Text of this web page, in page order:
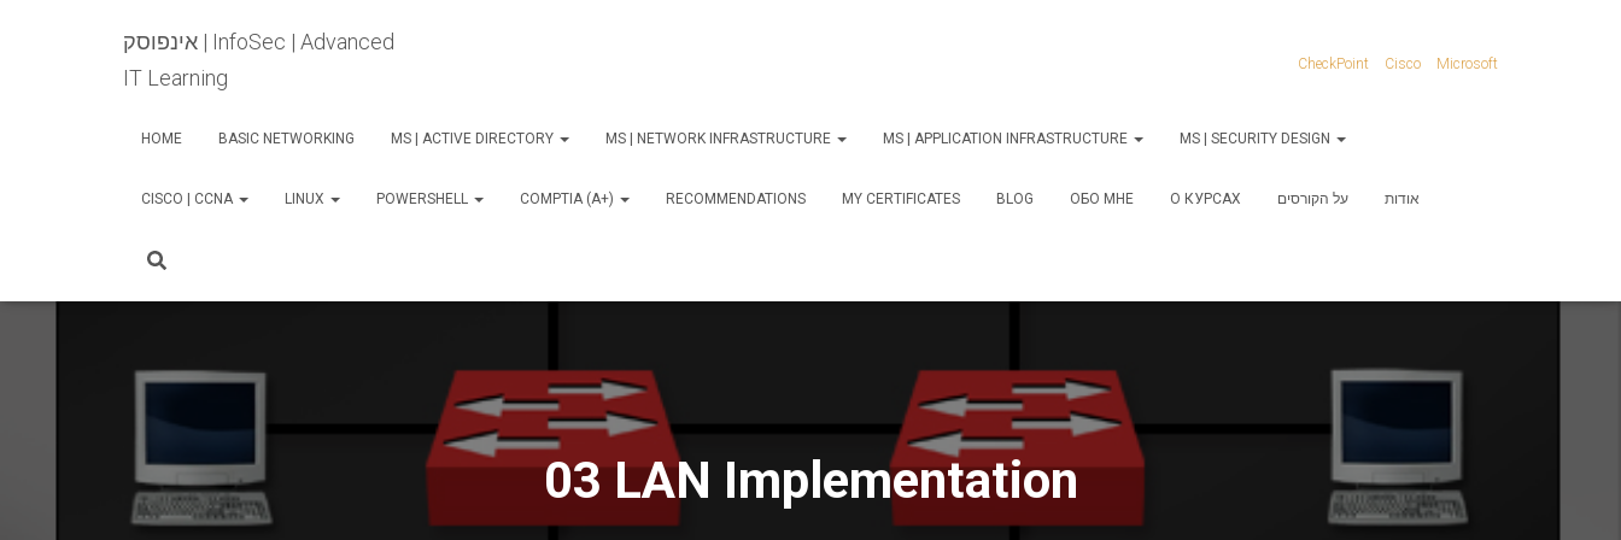
CheckPoint Cisco Microsoft
אינפוסק | InfoSec | Advanced
IT Learning
HOME BASIC NETWORKING MS | ACTIVE DIRECTORY MS | NETWORK INFRASTRUCTURE MS | APPLICATION INFRASTRUCTURE MS | SECURITY DESIGN
CISCO | CCNA LINUX POWERSHELL COMPTIA (A+) RECOMMENDATIONS MY CERTIFICATES BLOG ОБО МНЕ О КУРСАХ על הקורסים אודות
03 LAN Implementation